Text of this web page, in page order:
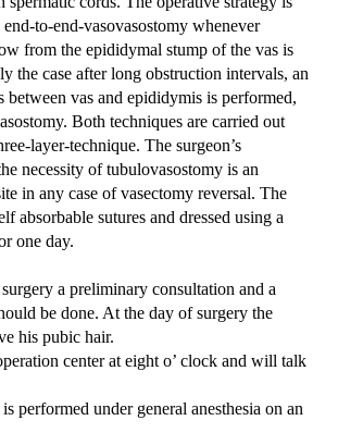
to-end-vasovasostomy whenever
from the epididymal stump of the vas is
the case after long obstruction intervals, an
between vas and epididymis is performed,
Both techniques are carried out
layer-technique. The surgeon’s
necessity of tubulovasostomy is an
in any case of vasectomy reversal. The
absorbable sutures and dressed using a
one day.
a preliminary consultation and a
be done. At the day of surgery the
his pubic hair.
center at eight o’ clock and will talk
performed under general anesthesia on an